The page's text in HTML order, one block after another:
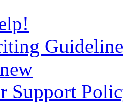
Support